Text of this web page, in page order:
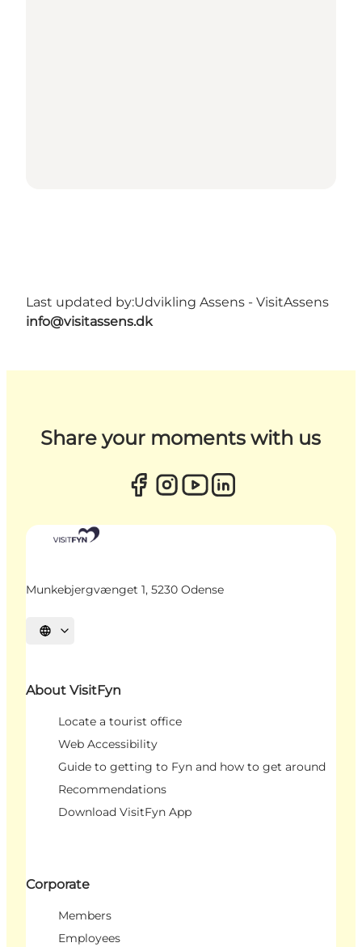
Last updated by:Udvikling Assens - VisitAssens
info@visitassens.dk
Share your moments with us
Munkebjergvænget 1, 5230 Odense
Select language
About VisitFyn
Locate a tourist office
Web Accessibility
Guide to getting to Fyn and how to get around
Recommendations
Download VisitFyn App
Corporate
Members
Employees